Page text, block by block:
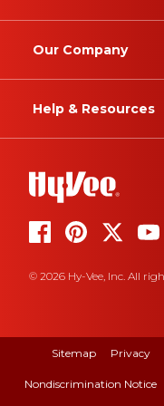
Our Company
Help & Resources
© 2026 Hy-Vee, Inc. All
Sitemap Privacy
Nondiscrimination Notice